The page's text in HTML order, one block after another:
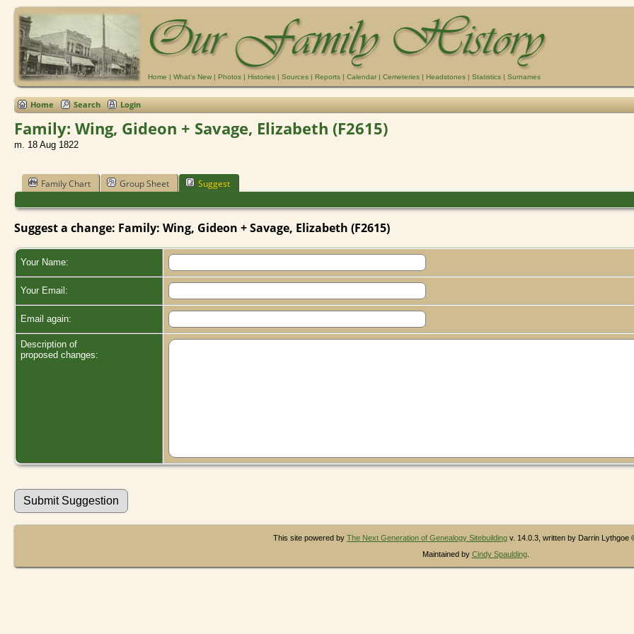
Home | What's New | Photos | Histories | Sources | Reports | Calendar | Cemeteries | Headstones | Statistics | Surnames
Home Search Login
Family: Wing, Gideon + Savage, Elizabeth (F2615)
m. 18 Aug 1822
Family Chart Group Sheet Suggest
Suggest a change: Family: Wing, Gideon + Savage, Elizabeth (F2615)
Your Name:
Your Email:
Email again:
Description of
proposed changes:
This site powered by The Next Generation of Genealogy Sitebuilding v. 14.0.3, written by Darrin Lythgoe
Maintained by Cindy Spaulding.